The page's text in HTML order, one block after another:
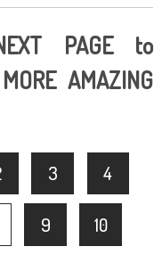
PAGE to
AMAZING
3 4
9 10